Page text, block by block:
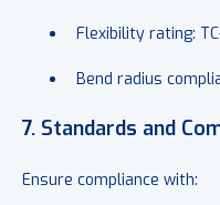
Flexibility rating:
Bend radius
7. Standards and
Ensure compliance with: